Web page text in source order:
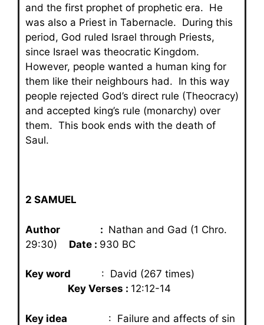
and the first prophet of prophetic era. He
was also a Priest in Tabernacle. During this
period, God ruled Israel through Priests,
since Israel was theocratic Kingdom.
However, people wanted a human king for
them like their neighbours had. In this way
people rejected God’s direct rule (Theocracy)
and accepted king’s rule (monarchy) over
them. This book ends with the death of
Saul.
2 SAMUEL
Author : Nathan and Gad (1 Chro.
29:30) Date : 930 BC
Key word : David (267 times)
Key Verses : 12:12-14
Key idea : Failure and affects of sin